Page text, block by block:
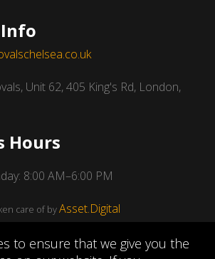
to ensure that we give you the
Unit 62, 405 King's Rd, London,
Hours
8:00 AM–6:00 PM
care of byAsset.Digital